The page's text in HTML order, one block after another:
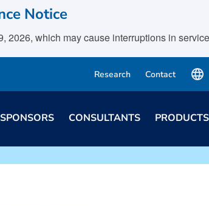
Notice
2026, which may cause interruptions in
Research Contact
CONSULTANTS